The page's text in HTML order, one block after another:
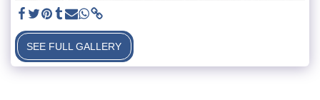
SEE FULL GALLERY